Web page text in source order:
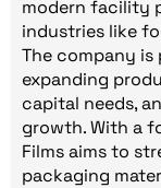
modern facility
industries like
The company is
expanding
capital needs,
growth. With a
Films aims to
packaging